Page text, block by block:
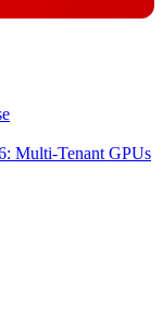
Multi-Tenant GPUs